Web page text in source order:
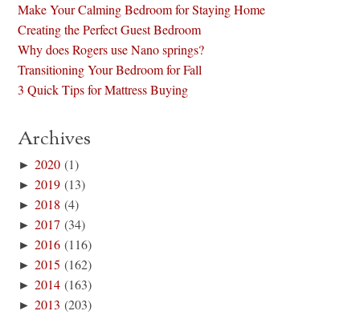
Make Your Calming Bedroom for Staying Home
Creating the Perfect Guest Bedroom
Why does Rogers use Nano springs?
Transitioning Your Bedroom for Fall
3 Quick Tips for Mattress Buying
Archives
►2020 (1)
►2019 (13)
►2018 (4)
►2017 (34)
►2016 (116)
►2015 (162)
►2014 (163)
►2013 (203)